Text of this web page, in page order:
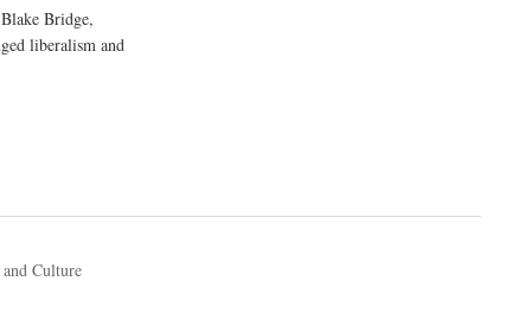
Bridge,
liberalism and
Culture